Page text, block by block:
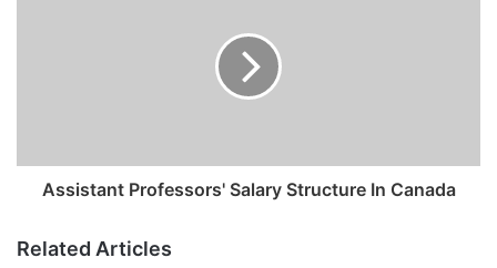
Assistant Professors' Salary Structure In Canada
Related Articles